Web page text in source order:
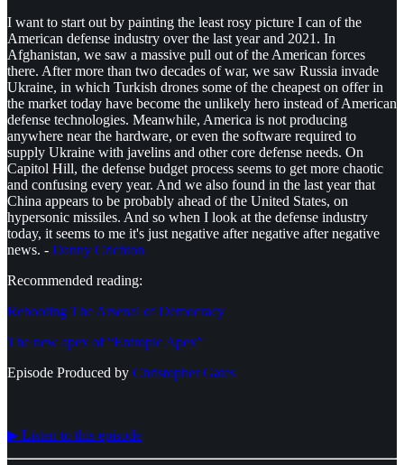
I want to start out by painting the least rosy picture I can of the
American defense industry over the last year and 2021. In
Afghanistan, we saw a massive pull out of the American forces
there. After more than two decades of war, we saw Russia invade
Ukraine, in which Turkish drones some of the cheapest on offer in
the market today have become the unlikely hero instead of American
defense technologies. Meanwhile, America is not producing
anywhere near the hardware, or even the software required to
supply Ukraine with javelins and other core defense needs. On
Capitol Hill, the defense budget process seems to get more chaotic
and confusing every year. And we also found in the last year that
China appears to be probably ahead of the United States, on
hypersonic missiles. And so when I look at the defense industry
today, it seems to me it's just negative after negative after negative
news. - Danny Crichton
Recommended reading:
Rebooting The Arsenal of Democracy
The new apex of “Entropic Apex”
Episode Produced by ⁠⁠⁠⁠⁠⁠Christopher Gates⁠⁠⁠⁠⁠⁠
▶︎ Listen to this episode